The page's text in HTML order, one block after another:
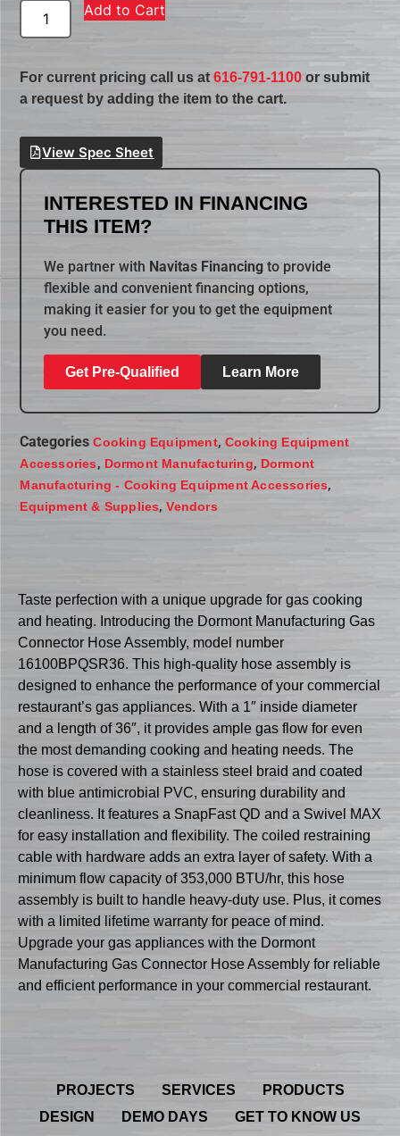
Add to Cart
For current pricing call us at616-791-1100 or submit
a request by adding the item to the cart.
View Spec Sheet
INTERESTED IN FINANCING
THIS ITEM?
We partner with Navitas Financing to provide
flexible and convenient financing options,
making it easier for you to get the equipment
you need.
Get Pre-Qualified Learn More
Categories Cooking Equipment, Cooking Equipment
Accessories, Dormont Manufacturing, Dormont
Manufacturing - Cooking Equipment Accessories,
Equipment & Supplies,Vendors
Taste perfection with a unique upgrade for gas cooking
and heating. Introducing the Dormont Manufacturing Gas
Connector Hose Assembly, model number
16100BPQSR36. This high-quality hose assembly is
designed to enhance the performance of your commercial
restaurant’s gas appliances. With a 1″ inside diameter
and a length of 36″, it provides ample gas flow for even
the most demanding cooking and heating needs. The
hose is covered with a stainless steel braid and coated
with blue antimicrobial PVC, ensuring durability and
cleanliness. It features a SnapFast QD and a Swivel MAX
for easy installation and flexibility. The coiled restraining
cable with hardware adds an extra layer of safety. With a
minimum flow capacity of 353,000 BTU/hr, this hose
assembly is built to handle heavy-duty use. Plus, it comes
with a limited lifetime warranty for peace of mind.
Upgrade your gas appliances with the Dormont
Manufacturing Gas Connector Hose Assembly for reliable
and efficient performance in your commercial restaurant.
PROJECTS SERVICES
PRODUCTS
DESIGN
DEMO DAYS
GET TO KNOW US